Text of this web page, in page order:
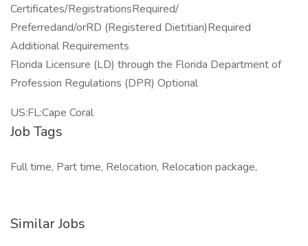
Certificates/RegistrationsRequired/
Preferredand/orRD (Registered Dietitian)Required
Additional Requirements
Florida Licensure (LD) through the Florida Department of
Profession Regulations (DPR) Optional
US:FL:Cape Coral
Job Tags
Full time, Part time, Relocation, Relocation package,
Similar Jobs